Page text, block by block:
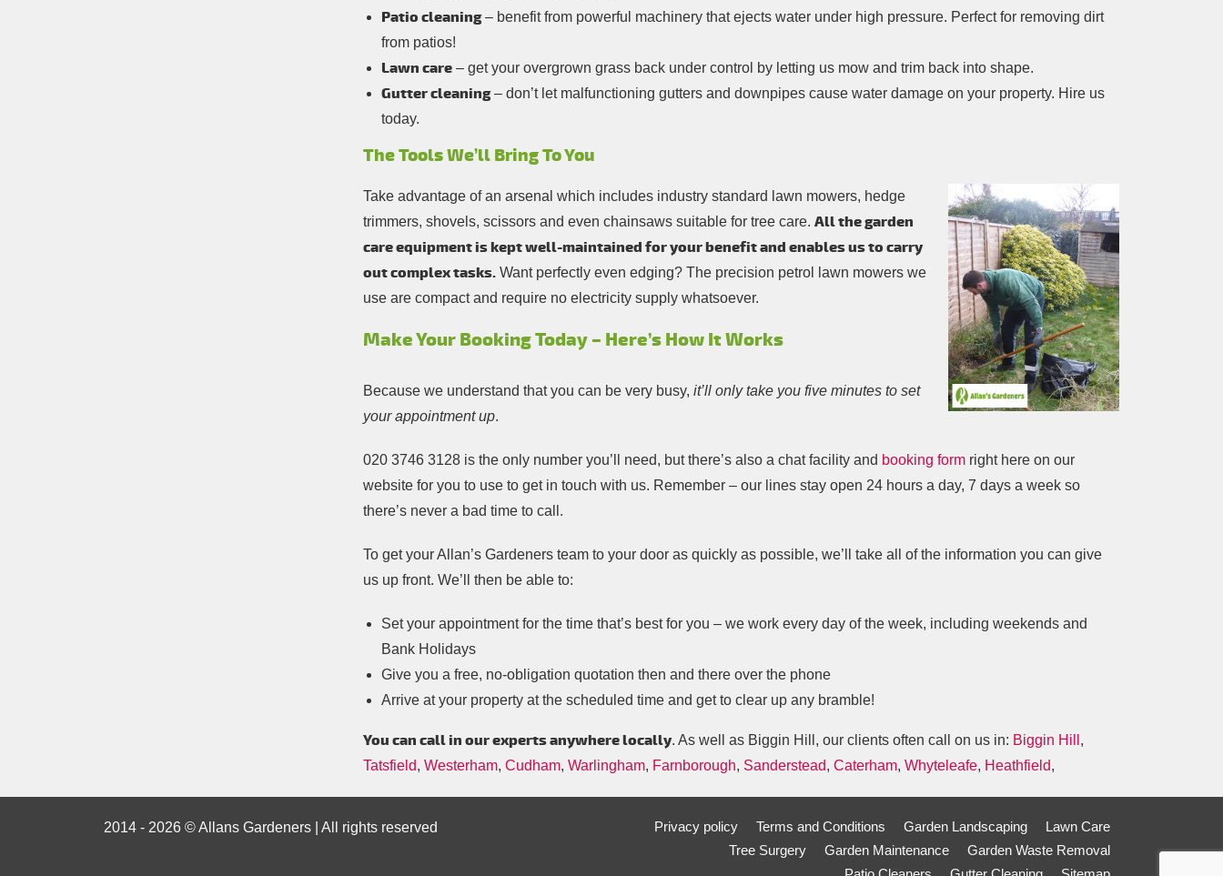
Patio cleaning– benefit from powerful machinery that ejects water under high pressure. Perfect for removing dirt
from patios!
Lawn care – get your overgrown grass back under control by letting us mow and trim back into shape.
Gutter cleaning– don’t let malfunctioning gutters and downpipes cause water damage on your property. Hire us
today.
The Tools We’ll Bring To You
Take advantage of an arsenal which includes industry standard lawn mowers, hedge
trimmers, shovels, scissors and even chainsaws suitable for tree care. All the garden
care equipment is kept well-maintained for your benefit and enables us to carry
out complex tasks. Want perfectly even edging? The precision petrol lawn mowers we
use are compact and require no electricity supply whatsoever.
Make Your Booking Today – Here’s How It Works
Because we understand that you can be very busy, it’ll only take you five minutes to set
your appointment up.
020 3746 3128 is the only number you’ll need, but there’s also a chat facility and booking form right here on our
website for you to use to get in touch with us. Remember – our lines stay open 24 hours a day, 7 days a week so
there’s never a bad time to call.
To get your Allan’s Gardeners team to your door as quickly as possible, we’ll take all of the information you can give
us up front. We’ll then be able to:
Set your appointment for the time that’s best for you – we work every day of the week, including weekends and
Bank Holidays
Give you a free, no-obligation quotation then and there over the phone
Arrive at your property at the scheduled time and get to clear up any bramble!
You can call in our experts anywhere locally. As well as Biggin Hill, our clients often call on us in: Biggin Hill ,
Tatsfield, Westerham, Cudham, Warlingham, Farnborough, Sanderstead, Caterham, Whyteleafe, Heathfield,
2014 - 2026 © Allans Gardeners | All rights reserved Privacy policy Terms and Conditions Garden Landscaping
Lawn Care
Tree Surgery
Garden Maintenance
Garden Waste Removal